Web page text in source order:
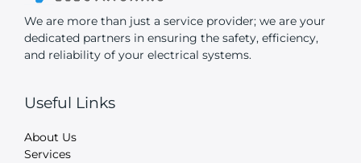
We are more than just a service provider; we are your
dedicated partners in ensuring the safety, efficiency,
and reliability of your electrical systems.
Useful Links
About Us
Services